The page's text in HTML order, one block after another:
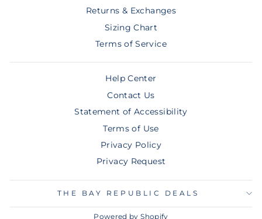
Returns & Exchanges
Sizing Chart
Terms of Service
Help Center
Contact Us
Statement of Accessibility
Terms of Use
Privacy Policy
Privacy Request
THE BAY REPUBLIC DEALS
Powered by Shopify